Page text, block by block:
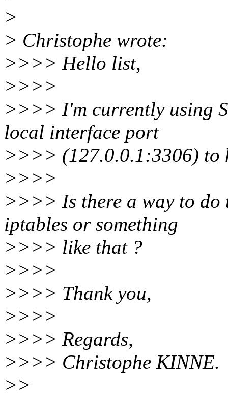
>
> Christophe wrote:
>>>> Hello list,
>>>>
>>>> I'm currently using
local interface port
>>>> (127.0.0.1:3306) to
>>>>
>>>> Is there a way to do
iptables or something
>>>> like that ?
>>>>
>>>> Thank you,
>>>>
>>>> Regards,
>>>> Christophe KINNE.
>>